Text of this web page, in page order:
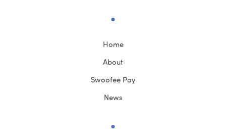
Home
About
Swoofee Pay
News